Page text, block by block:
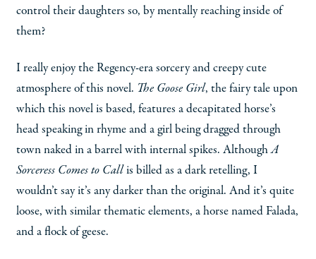
control their daughters so, by mentally reaching inside of
them?
I really enjoy the Regency-era sorcery and creepy cute
atmosphere of this novel. The Goose Girl, the fairy tale upon
which this novel is based, features a decapitated horse’s
head speaking in rhyme and a girl being dragged through
town naked in a barrel with internal spikes. AlthoughA
Sorceress Comes to Callis billed as a dark retelling, I
wouldn’t say it’s any darker than the original. And it’s quite
loose, with similar thematic elements, a horse named Falada,
and a flock of geese.